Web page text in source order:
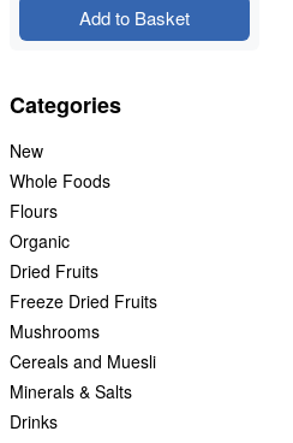
Categories
New
Whole Foods
Flours
Organic
Dried Fruits
Freeze Dried Fruits
Mushrooms
Cereals and Muesli
Minerals & Salts
Drinks
Add to Basket